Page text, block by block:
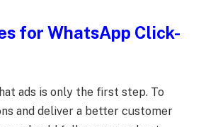
for WhatsApp Click-
ads is only the first step. To
and deliver a better customer